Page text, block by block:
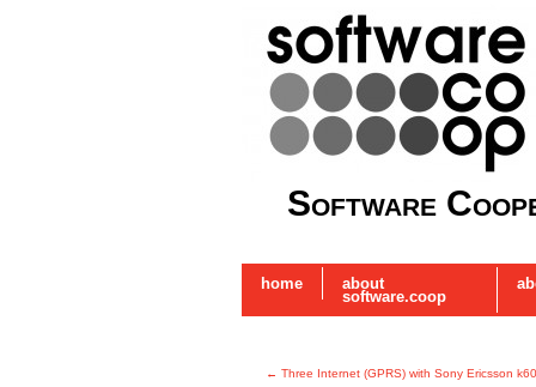
Software
home about
software.coop
← Three Internet (GPRS) with Sony Ericsson